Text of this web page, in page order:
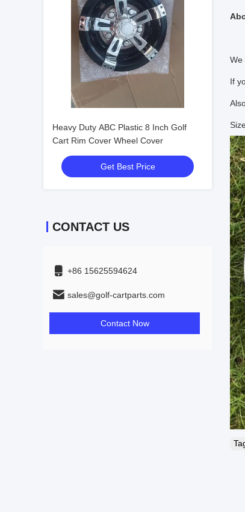
Heavy Duty ABC Plastic 8 Inch Golf
Cart Rim Cover Wheel Cover
Get Best Price
CONTACT US
+86 15625594624
sales@golf-cartparts.com
Contact Now
We
If